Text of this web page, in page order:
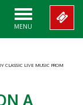
MENU
CLASSIC LIVE MUSIC FROM
A